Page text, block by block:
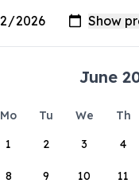
June
Mo Tu We Th
1
2 3 4
8 9 10 11